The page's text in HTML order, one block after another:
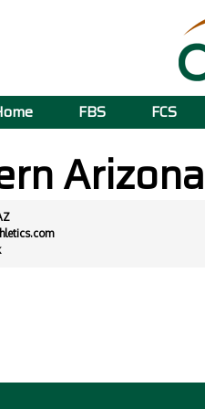
FBS FCS
Arizona